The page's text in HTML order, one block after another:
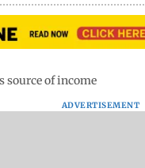
source of income
ADVERTISEMENT